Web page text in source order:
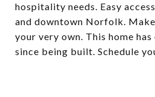
hospitality needs. Easy
and downtown Norfolk.
your very own. This home
since being built. Schedule